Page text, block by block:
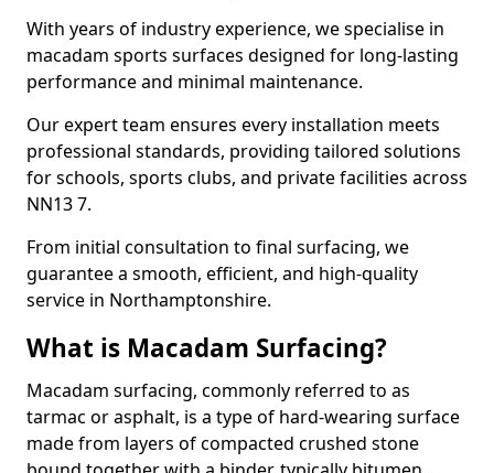
With years of industry experience, we specialise in
macadam sports surfaces designed for long-lasting
performance and minimal maintenance.
Our expert team ensures every installation meets
professional standards, providing tailored solutions
for schools, sports clubs, and private facilities across
NN13 7.
From initial consultation to final surfacing, we
guarantee a smooth, efficient, and high-quality
service in Northamptonshire.
What is Macadam Surfacing?
Macadam surfacing, commonly referred to as
tarmac or asphalt, is a type of hard-wearing surface
made from layers of compacted crushed stone